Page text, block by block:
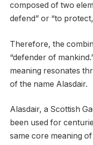
composed of two
defend” or “to
Therefore, the
“defender of
meaning resonates
of the name Alasdair.
Alasdair, a Scottish
been used for
same core meaning